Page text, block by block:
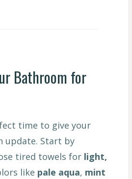
Bathroom for
time to give your
update. Start by
tired towels for light,
like pale aqua, mint